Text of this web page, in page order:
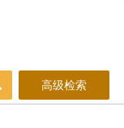
高级检索